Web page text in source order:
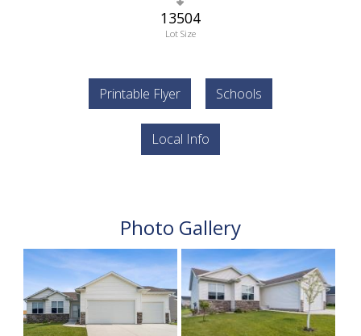
13504
Lot Size
Printable Flyer Schools
Local Info
Photo Gallery